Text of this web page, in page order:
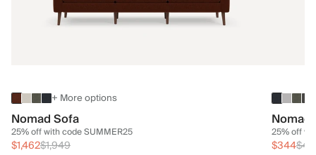
+ More options
Nomad Sofa
25% off with code SUMMER25
$1,462$1,949
25% off
$344